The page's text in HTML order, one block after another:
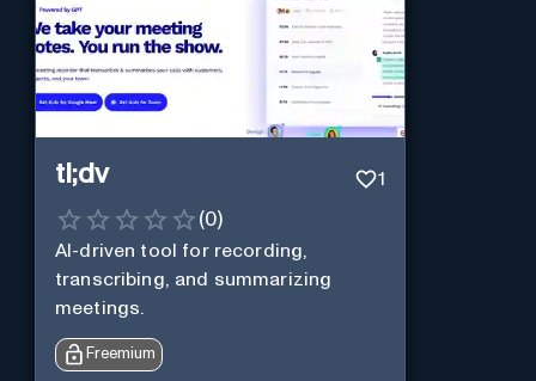
tl;dv 1
(0)
AI-driven tool for recording,
transcribing, and summarizing
meetings.
Freemium